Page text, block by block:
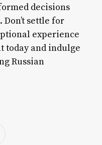
decisions
settle for
experience
today and indulge
Russian